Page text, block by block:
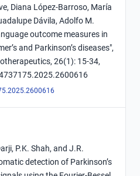
Diana López-Barroso, María
Dávila, Adolfo M.
outcome measures in
and Parkinson’s diseases",
26(1): 15-34,
P.K. Shah, and J.R.
detection of Parkinson’s